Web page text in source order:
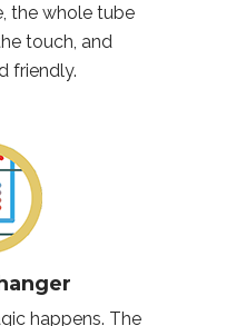
the whole tube
touch, and
friendly.
happens. The